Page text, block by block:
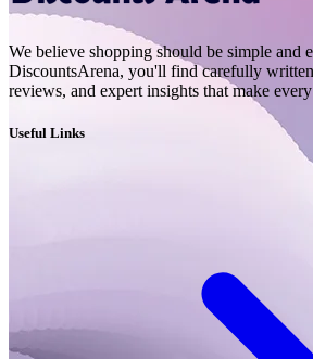
We believe shopping should be simple and
DiscountsArena, you'll find carefully
reviews, and expert insights that make
Useful Links